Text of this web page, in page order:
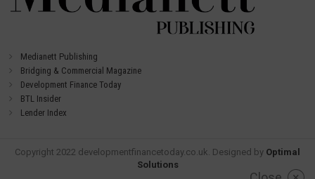
Medianett Publishing
Bridging & Commercial Magazine
Development Finance Today
BTL Insider
Lender Index
Copyright 2022 developmentfinancetoday.co.uk. Designed by Optimal
Solutions